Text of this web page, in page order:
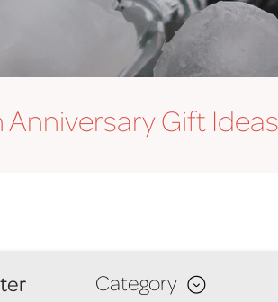
AnniversaryGift Ideas
Category